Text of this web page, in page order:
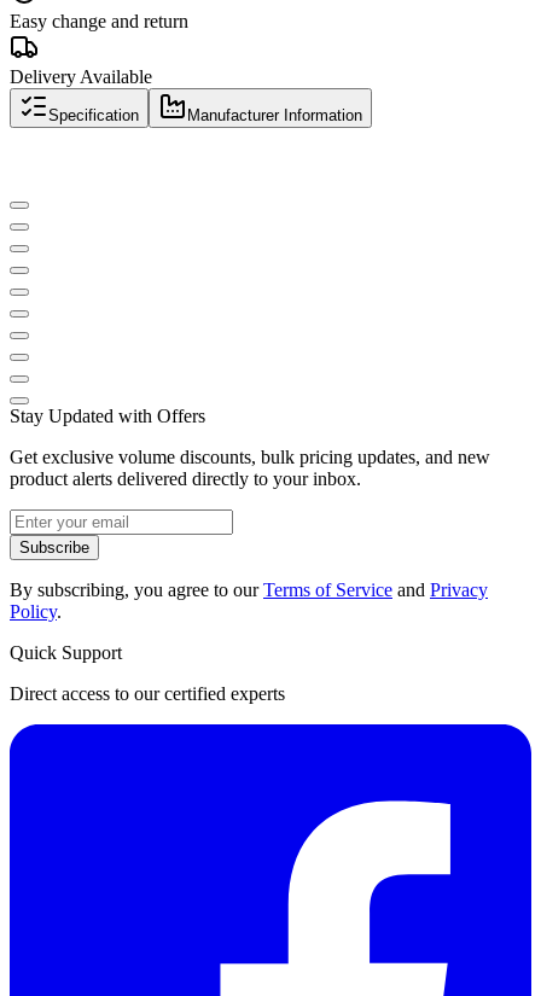
Easy change and return
Delivery Available
Specification Manufacturer Information
Stay Updated with Offers
Get exclusive volume discounts, bulk pricing updates, and new
product alerts delivered directly to your inbox.
Subscribe
By subscribing, you agree to ourTerms of Service and Privacy
Policy.
Quick Support
Direct access to our certified experts